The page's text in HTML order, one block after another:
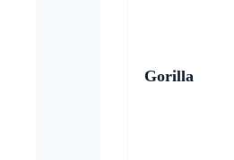
Gorilla